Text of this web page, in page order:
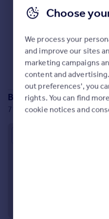
Sold house prices
Instant online valuation
Mortgages
Get started
Get a Mortgage in Principle
Check your affordability
No
Sorry, we don't currently
Branch location
71-75 Shelton Street,
Choose
We process your
and improve our sites
marketing campaigns
content and
out preferences', you
rights. You can find
cookie notices and